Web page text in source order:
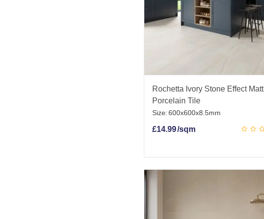
Rochetta Ivory Stone Effect Matt
Porcelain Tile
Size:600x600x8.5mm
£14.99/sqm